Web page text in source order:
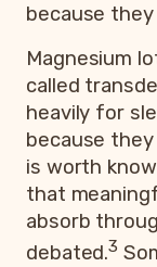
because
Magnesium
called
heavily for
because
is worth
that
absorb
debated.3